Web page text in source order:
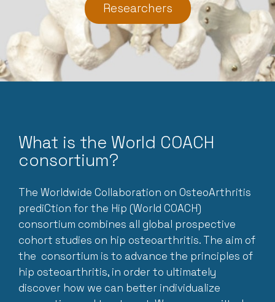
What is the World COACH
consortium?
The Worldwide Collaboration on OsteoArthritis
prediCtion for the Hip (World COACH)
consortium combines all global prospective
cohort studies on hip osteoarthritis. The aim of
the consortium is to advance the principles of
hip osteoarthritis, in order to ultimately
discover how we can better individualize
Researchers